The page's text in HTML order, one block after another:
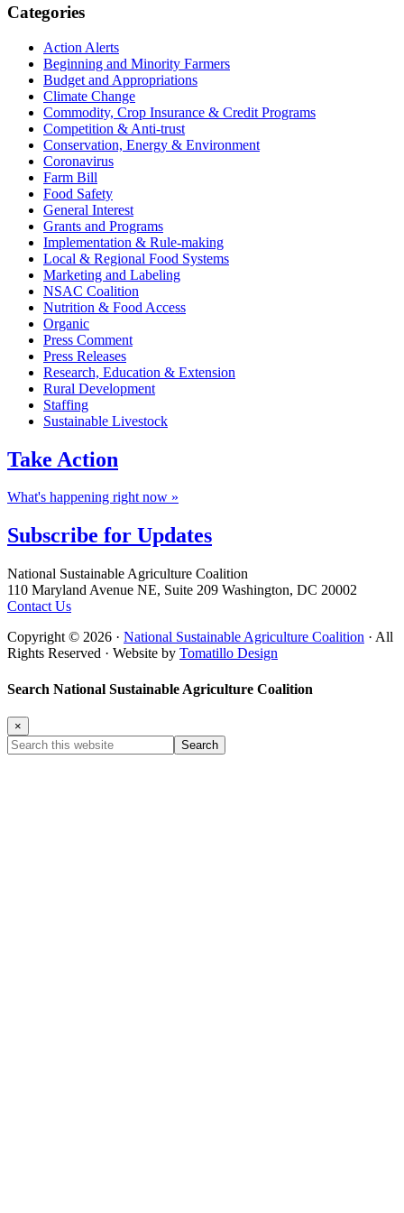
Primary
Sidebar
Categories
Action Alerts
Beginning and Minority Farmers
Budget and Appropriations
Climate Change
Commodity, Crop Insurance & Credit Programs
Competition & Anti-trust
Conservation, Energy & Environment
Coronavirus
Farm Bill
Food Safety
General Interest
Grants and Programs
Implementation & Rule-making
Local & Regional Food Systems
Marketing and Labeling
NSAC Coalition
Nutrition & Food Access
Organic
Press Comment
Press Releases
Research, Education & Extension
Rural Development
Staffing
Sustainable Livestock
Take Action
What's happening right now »
Subscribe for Updates
Footer
National Sustainable Agriculture Coalition
110 Maryland Avenue NE, Suite 209 Washington, DC 20002
Contact Us
Copyright © 2026 · National Sustainable Agriculture Coalition · All
Rights Reserved · Website by Tomatillo Design
Search National Sustainable Agriculture Coalition
×
Search
this